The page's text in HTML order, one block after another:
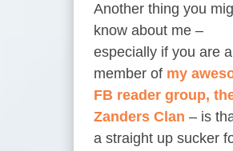
Another thing you
know about me –
especially if you are a
member of my
FB reader group,
Zanders Clan – is
a straight up sucker